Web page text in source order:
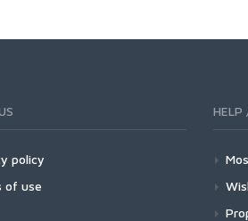
policy
of use
HELP